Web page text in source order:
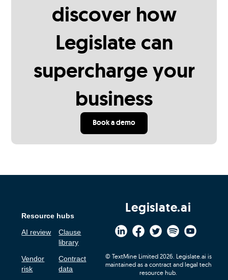
discover how
Legislate can
supercharge your
business
Book a demo
Resource hubs
AI review
Clause
library
Vendor
risk
Contract
data
Legislate.ai
© TextMine Limited 2026. Legislate.ai is
maintained as a contract and legal tech
resource hub.